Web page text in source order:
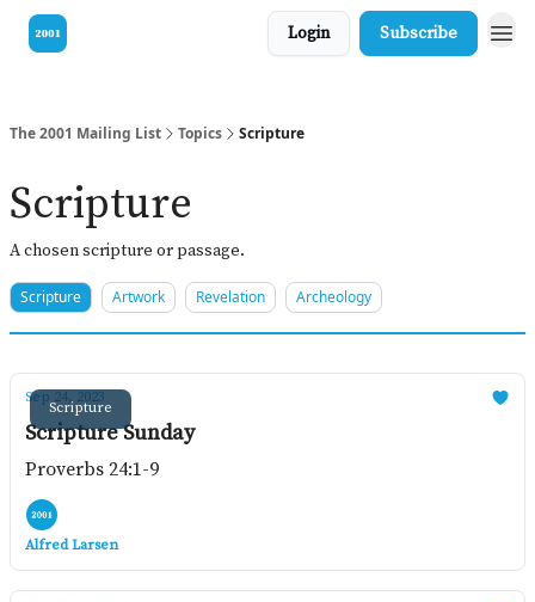
Login Subscribe
The 2001 Mailing List Topics Scripture
Scripture
A chosen scripture or passage.
Scripture Artwork Revelation Archeology
Scripture
Sep 24, 2023
Scripture Sunday
Proverbs 24:1-9
Alfred Larsen